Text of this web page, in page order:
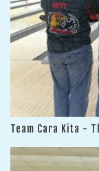
Team Cara Kita -